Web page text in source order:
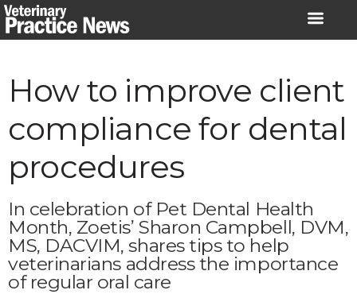
Skip
to
How to improve client
compliance for dental
procedures
In celebration of Pet Dental Health
Month, Zoetis’ Sharon Campbell, DVM,
MS, DACVIM, shares tips to help
veterinarians address the importance
of regular oral care